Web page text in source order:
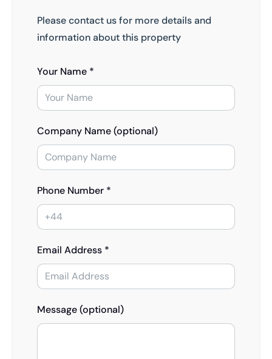
Please contact us for more details and
information about this property
Your Name *
Company Name (optional)
Phone Number *
Email Address *
Message (optional)